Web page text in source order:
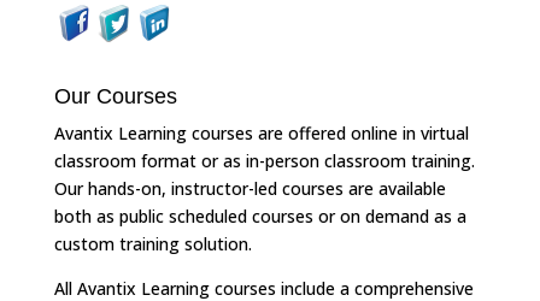
Our Courses
Avantix Learning courses are offered online in virtual
classroom format or as in-person classroom training.
Our hands-on, instructor-led courses are available
both as public scheduled courses or on demand as a
custom training solution.
All Avantix Learning courses include a comprehensive